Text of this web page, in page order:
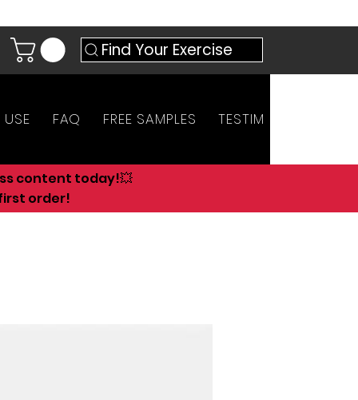
Find Your Exercise
FAQ FREE SAMPLES TESTIMONIALS
content today!💥
order!